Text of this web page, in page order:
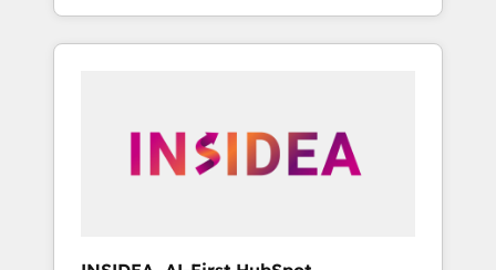
deliver measurable impact and transform
brand experiences As one of the few full-
globally regionalized HubSpot websites,
integrated marketing campaigns, & RevOps